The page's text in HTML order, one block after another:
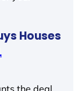
Houses
the deal